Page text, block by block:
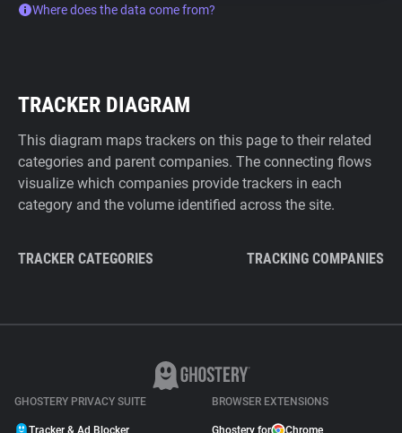
Where does the data come from?
TRACKER DIAGRAM
This diagram maps trackers on this page to their related
categories and parent companies. The connecting flows
visualize which companies provide trackers in each
category and the volume identified across the site.
TRACKER CATEGORIES TRACKING COMPANIES
GHOSTERY PRIVACY SUITE
Tracker & Ad Blocker
BROWSER EXTENSIONS
Ghostery for Chrome